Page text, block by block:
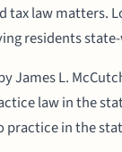
tax law matters.
residents
L.
law in the
practice in the